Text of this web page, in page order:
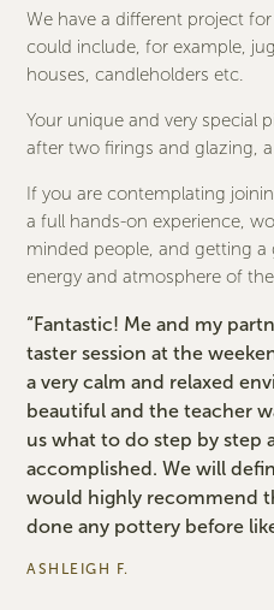
We have a different project
could include, for example,
houses, candleholders etc.
Your unique and very special
after two firings and glazing,
If you are contemplating
a full hands-on experience,
minded people, and getting a
energy and atmosphere of
“Fantastic! Me and my
taster session at the
a very calm and relaxed
beautiful and the teacher
us what to do step by step
accomplished. We will
would highly recommend
done any pottery before
ASHLEIGH F.